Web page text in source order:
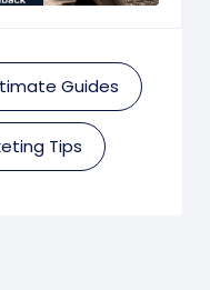
Guides
Tips